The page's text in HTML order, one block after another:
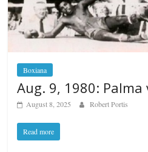
Boxiana
Aug. 9, 1980: Palma
August 8, 2025 Robert Portis
Read more